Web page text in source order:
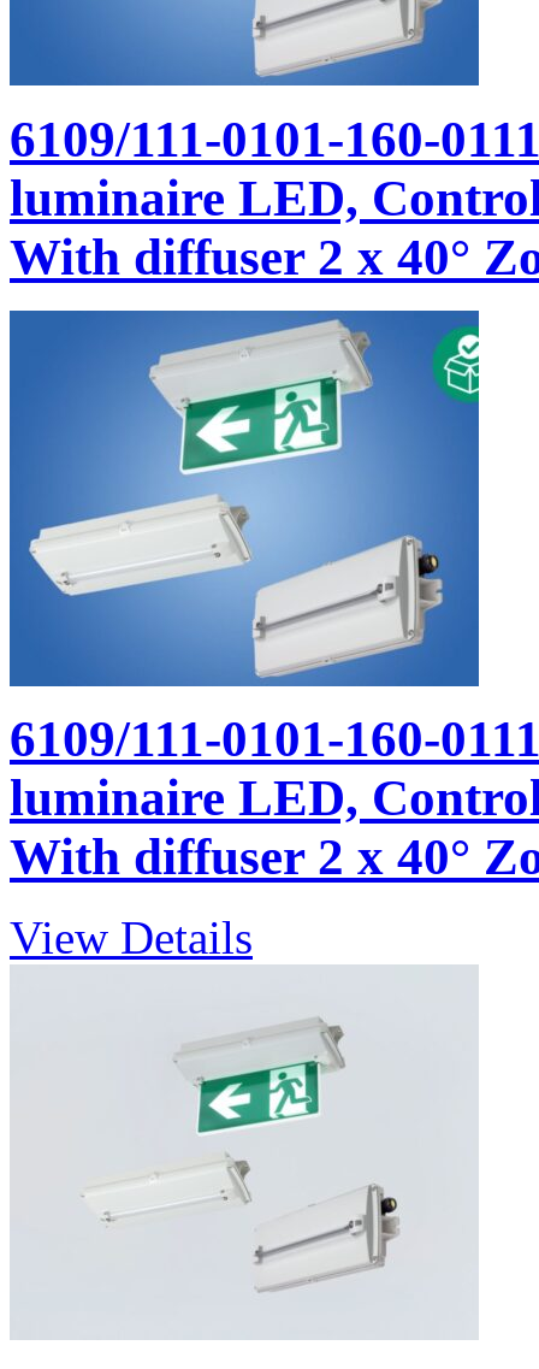
6109/111-0101-160-
luminaire LED,
With diffuser 2 x 40°
6109/111-0101-160-
luminaire LED,
With diffuser 2 x 40°
View Details